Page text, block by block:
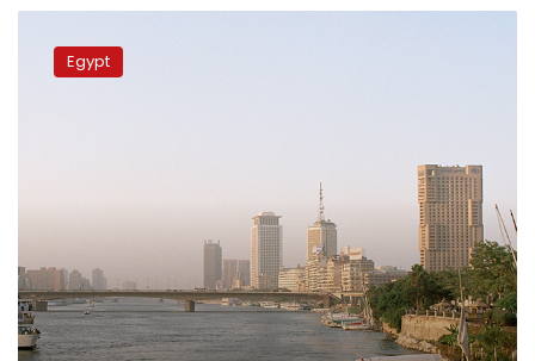
Meteorological
AuthorityEgypt